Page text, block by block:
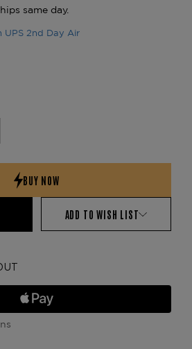
UPS 2nd Day Air
ADD TO WISH LIST